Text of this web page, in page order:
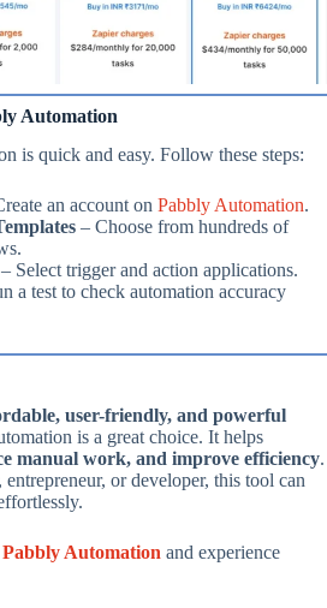
Automation
is quick and easy. Follow these steps:
an account on Pabbly Automation.
– Choose from hundreds of
– Select trigger and action applications.
a test to check automation accuracy
user-friendly, and powerful
is a great choice. It helps
manual work, and improve efficiency.
or developer, this tool can
Pabbly Automation and experience